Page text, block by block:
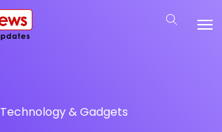
Technology & Gadgets